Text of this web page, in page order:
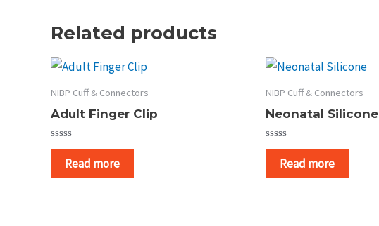
Related products
NIBP Cuff & Connectors
Adult Finger Clip
Rated
of
Read more
NIBP Cuff & Connectors
Neonatal Silicone
Rated
of
Read more